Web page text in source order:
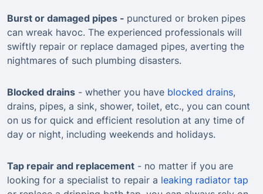
Burst or damaged pipes - punctured or broken pipes
can wreak havoc. The experienced professionals will
swiftly repair or replace damaged pipes, averting the
nightmares of such plumbing disasters.
Blocked drains - whether you have blocked drains,
drains, pipes, a sink, shower, toilet, etc., you can count
on us for quick and efficient resolution at any time of
day or night, including weekends and holidays.
Tap repair and replacement - no matter if you are
looking for a specialist to repair a leaking radiator tap